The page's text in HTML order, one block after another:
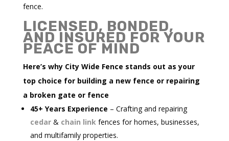
fence.
LICENSED, BONDED,
AND INSURED FOR YOUR
PEACE OF MIND
Here’s why City Wide Fence stands out as your
top choice for building a new fence or repairing
a broken gate or fence
45+ Years Experience – Crafting and repairing
cedar& chain linkfences for homes, businesses,
and multifamily properties.